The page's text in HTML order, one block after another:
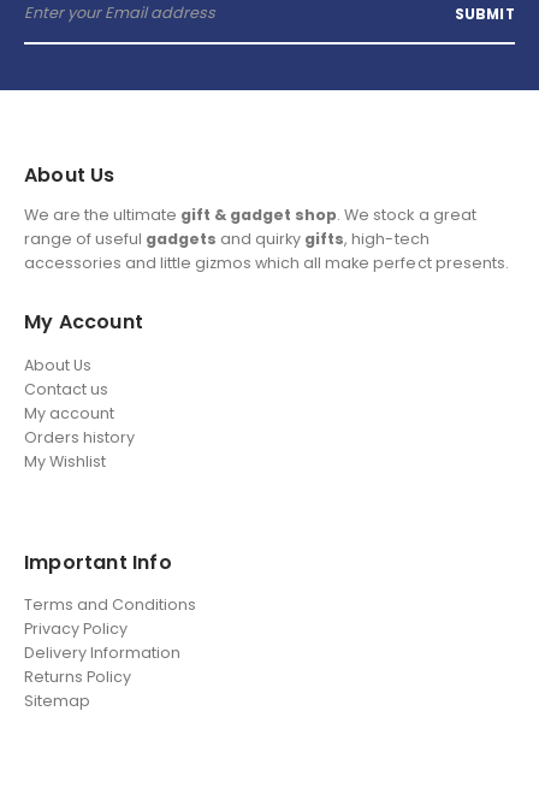
About Us
We are the ultimate gift & gadget shop. We stock a great
range of useful gadgets and quirky gifts, high-tech
accessories and little gizmos which all make perfect presents.
My Account
About Us
Contact us
My account
Orders history
My Wishlist
Important Info
Terms and Conditions
Privacy Policy
Delivery Information
Returns Policy
Sitemap